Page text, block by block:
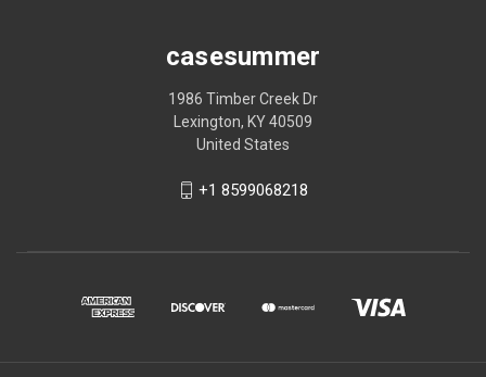
casesummer
1986 Timber Creek Dr
Lexington, KY 40509
United States
+1 8599068218